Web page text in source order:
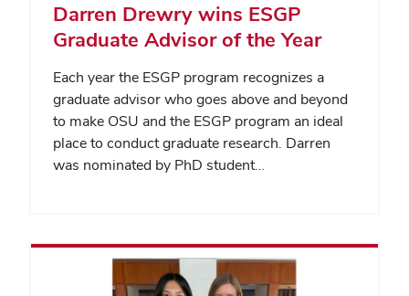
Darren Drewry wins ESGP
Graduate Advisor of the Year
Each year the ESGP program recognizes a
graduate advisor who goes above and beyond
to make OSU and the ESGP program an ideal
place to conduct graduate research. Darren
was nominated by PhD student…